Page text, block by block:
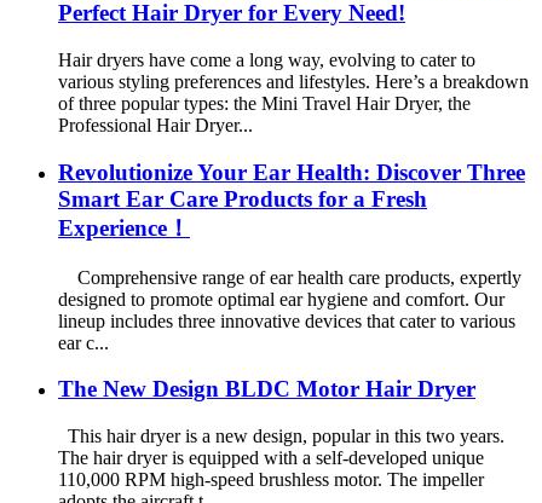
Perfect Hair Dryer for Every Need!
Hair dryers have come a long way, evolving to cater to
various styling preferences and lifestyles. Here’s a breakdown
of three popular types: the Mini Travel Hair Dryer, the
Professional Hair Dryer...
Revolutionize Your Ear Health: Discover Three
Smart Ear Care Products for a Fresh
Experience！
Comprehensive range of ear health care products, expertly
designed to promote optimal ear hygiene and comfort. Our
lineup includes three innovative devices that cater to various
ear c...
The New Design BLDC Motor Hair Dryer
This hair dryer is a new design, popular in this two years.
The hair dryer is equipped with a self-developed unique
110,000 RPM high-speed brushless motor. The impeller